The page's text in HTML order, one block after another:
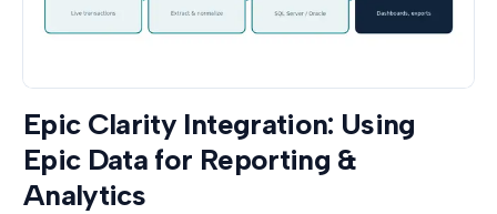
Epic Clarity Integration: Using
Epic Data for Reporting &
Analytics